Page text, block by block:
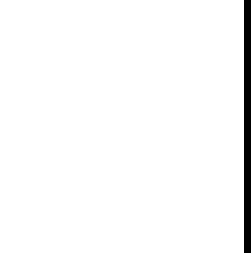
Governor Krishan Kant
the festival will feature
which will cover many
non-fiction, memoirs,
and Urdu), environment
This festival will bring
,critics and listeners from
also writing for young
puppeteers ,painters
across the world to
bureaucrats, corporate